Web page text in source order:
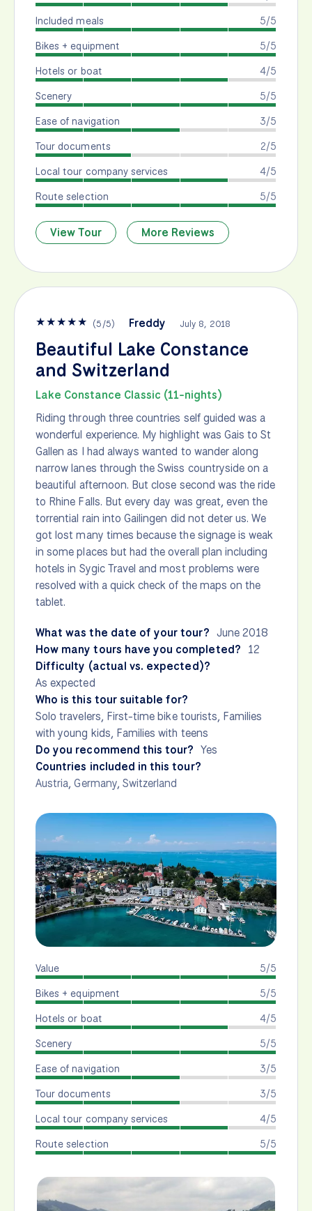
5/5
Included meals
5/5
Bikes + equipment
4/5
Hotels or boat
5/5
Scenery
3/5
Ease of navigation
2/5
Tour documents
4/5
Local tour company services
5/5
Route selection
View Tour More Reviews
★★★★★ (5/5) Freddy July 8, 2018
Beautiful Lake Constance
and Switzerland
Lake Constance Classic (11-nights)
Riding through three countries self guided was a
wonderful experience. My highlight was Gais to St
Gallen as I had always wanted to wander along
narrow lanes through the Swiss countryside on a
beautiful afternoon. But close second was the ride
to Rhine Falls. But every day was great, even the
torrential rain into Gailingen did not deter us. We
got lost many times because the signage is weak
in some places but had the overall plan including
hotels in Sygic Travel and most problems were
resolved with a quick check of the maps on the
tablet.
What was the date of your tour? June 2018
How many tours have you completed? 12
Difficulty (actual vs. expected)?
As expected
Who is this tour suitable for?
Solo travelers, First-time bike tourists, Families
with young kids, Families with teens
Do you recommend this tour? Yes
Countries included in this tour?
Austria,Germany, Switzerland
5/5
Value
5/5
Bikes + equipment
4/5
Hotels or boat
5/5
Scenery
3/5
Ease of navigation
3/5
Tour documents
4/5
Local tour company services
5/5
Route selection